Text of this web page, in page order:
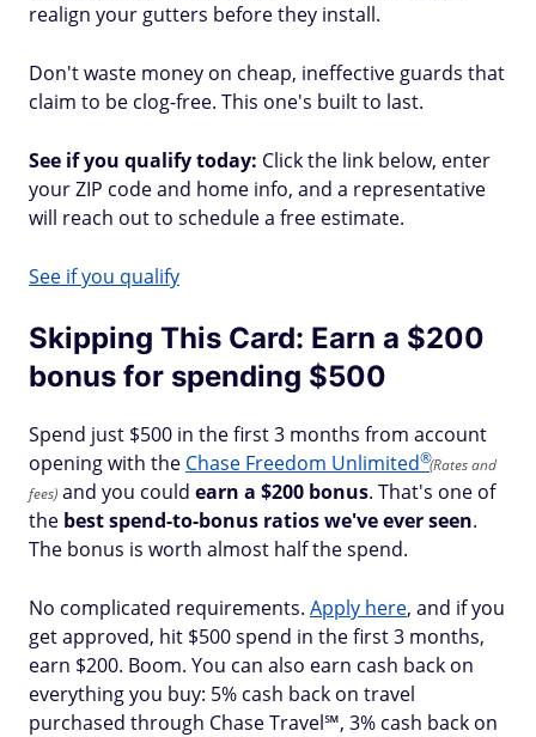
realign your gutters before they install.
Don't waste money on cheap, ineffective guards that
claim to be clog-free. This one's built to last.
See if you qualify today: Click the link below, enter
your ZIP code and home info, and a representative
will reach out to schedule a free estimate.
See if you qualify
Skipping This Card: Earn a $200
bonus for spending $500
Spend just $500 in the first 3 months from account
opening with the Chase Freedom Unlimited®(Rates and
fees) and you could earn a $200 bonus. That's one of
the best spend-to-bonus ratios we've ever seen.
The bonus is worth almost half the spend.
No complicated requirements. Apply here, and if you
get approved, hit $500 spend in the first 3 months,
earn $200. Boom. You can also earn cash back on
everything you buy: 5% cash back on travel
purchased through Chase Travel℠, 3% cash back on